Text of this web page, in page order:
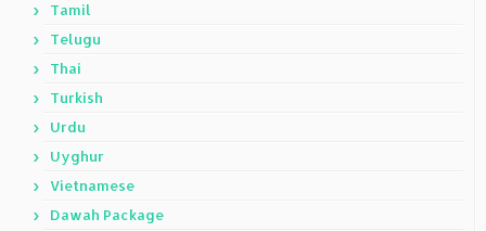
Tamil
Telugu
Thai
Turkish
Urdu
Uyghur
Vietnamese
Dawah Package